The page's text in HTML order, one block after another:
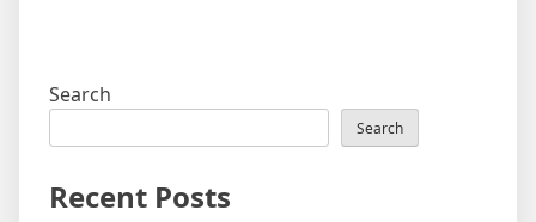
Search
Search
Recent Posts